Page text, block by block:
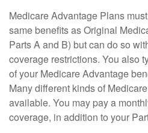
Medicare Advantage Plans
same benefits as Original
Parts A and B) but can do so
coverage restrictions. You also
of your Medicare Advantage
Many different kinds of
available. You may pay a
coverage, in addition to your